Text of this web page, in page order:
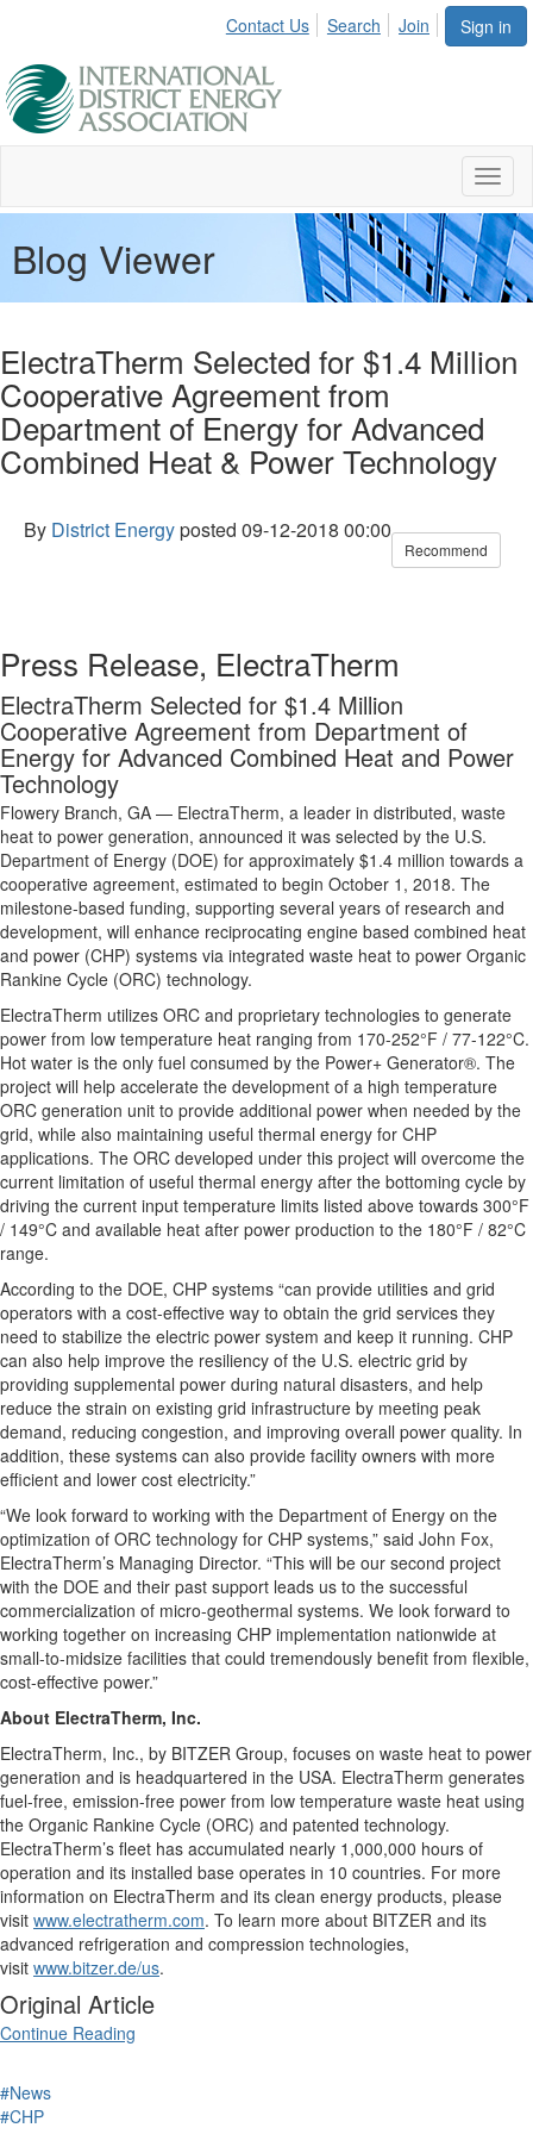
Sign in
Contact Us Search Join
Blog Viewer
ElectraTherm Selected for $1.4 Million
Cooperative Agreement from
Department of Energy for Advanced
Combined Heat & Power Technology
By District Energyposted 09-12-2018 00:00
Recommend
Press Release, ElectraTherm
ElectraTherm Selected for $1.4 Million
Cooperative Agreement from Department of
Energy for Advanced Combined Heat and Power
Technology
Flowery Branch, GA — ElectraTherm, a leader in distributed, waste
heat to power generation, announced it was selected by the U.S.
Department of Energy (DOE) for approximately $1.4 million towards a
cooperative agreement, estimated to begin October 1, 2018. The
milestone-based funding, supporting several years of research and
development, will enhance reciprocating engine based combined heat
and power (CHP) systems via integrated waste heat to power Organic
Rankine Cycle (ORC) technology.
ElectraTherm utilizes ORC and proprietary technologies to generate
power from low temperature heat ranging from 170-252°F / 77-122°C.
Hot water is the only fuel consumed by the Power+ Generator®. The
project will help accelerate the development of a high temperature
ORC generation unit to provide additional power when needed by the
grid, while also maintaining useful thermal energy for CHP
applications. The ORC developed under this project will overcome the
current limitation of useful thermal energy after the bottoming cycle by
driving the current input temperature limits listed above towards 300°F
/ 149°C and available heat after power production to the 180°F / 82°C
range.
According to the DOE, CHP systems “can provide utilities and grid
operators with a cost-effective way to obtain the grid services they
need to stabilize the electric power system and keep it running. CHP
can also help improve the resiliency of the U.S. electric grid by
providing supplemental power during natural disasters, and help
reduce the strain on existing grid infrastructure by meeting peak
demand, reducing congestion, and improving overall power quality. In
addition, these systems can also provide facility owners with more
efficient and lower cost electricity.”
“We look forward to working with the Department of Energy on the
optimization of ORC technology for CHP systems,” said John Fox,
ElectraTherm’s Managing Director. “This will be our second project
with the DOE and their past support leads us to the successful
commercialization of micro-geothermal systems. We look forward to
working together on increasing CHP implementation nationwide at
small-to-midsize facilities that could tremendously benefit from flexible,
cost-effective power.”
About ElectraTherm, Inc.
ElectraTherm, Inc., by BITZER Group, focuses on waste heat to power
generation and is headquartered in the USA. ElectraTherm generates
fuel-free, emission-free power from low temperature waste heat using
the Organic Rankine Cycle (ORC) and patented technology.
ElectraTherm’s fleet has accumulated nearly 1,000,000 hours of
operation and its installed base operates in 10 countries. For more
information on ElectraTherm and its clean energy products, please
visit www.electratherm.com. To learn more about BITZER and its
advanced refrigeration and compression technologies,
visit www.bitzer.de/us.
Original Article
Continue Reading
#News
#CHP